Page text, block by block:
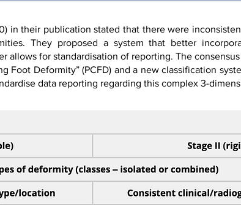
in their publication stated that there were
They proposed a system that better
allows for standardisation of reporting. The
Foot Deformity” (PCFD) and a new classification
data reporting regarding this complex 3-